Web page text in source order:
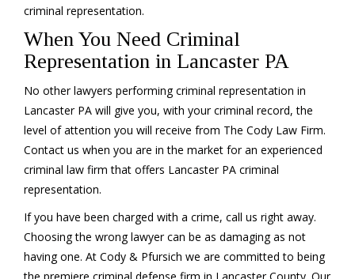
criminal representation.
When You Need Criminal
Representation in Lancaster PA
No other lawyers performing criminal representation in
Lancaster PA will give you, with your criminal record, the
level of attention you will receive from The Cody Law Firm.
Contact us when you are in the market for an experienced
criminal law firm that offers Lancaster PA criminal
representation.
If you have been charged with a crime, call us right away.
Choosing the wrong lawyer can be as damaging as not
having one. At Cody & Pfursich we are committed to being